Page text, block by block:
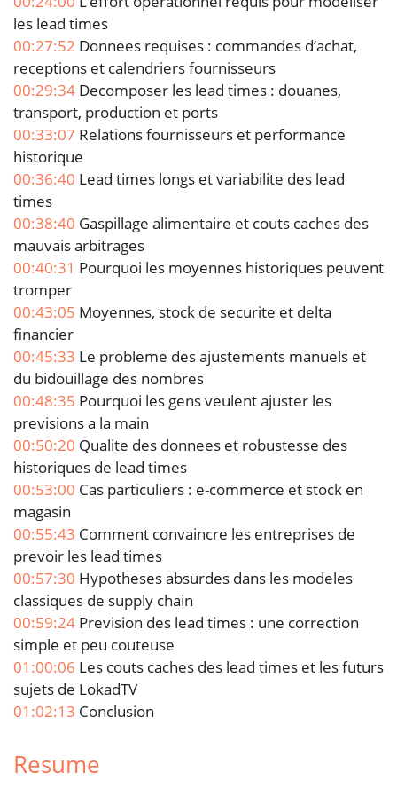
les lead times
00:27:52 Donnees requises : commandes d’achat,
receptions et calendriers fournisseurs
00:29:34 Decomposer les lead times : douanes,
transport, production et ports
00:33:07 Relations fournisseurs et performance
historique
00:36:40 Lead times longs et variabilite des lead
times
00:38:40 Gaspillage alimentaire et couts caches des
mauvais arbitrages
00:40:31 Pourquoi les moyennes historiques peuvent
tromper
00:43:05 Moyennes, stock de securite et delta
financier
00:45:33 Le probleme des ajustements manuels et
du bidouillage des nombres
00:48:35 Pourquoi les gens veulent ajuster les
previsions a la main
00:50:20 Qualite des donnees et robustesse des
historiques de lead times
00:53:00 Cas particuliers : e-commerce et stock en
magasin
00:55:43 Comment convaincre les entreprises de
prevoir les lead times
00:57:30 Hypotheses absurdes dans les modeles
classiques de supply chain
00:59:24 Prevision des lead times : une correction
simple et peu couteuse
01:00:06 Les couts caches des lead times et les futurs
sujets de LokadTV
01:02:13 Conclusion
Resume